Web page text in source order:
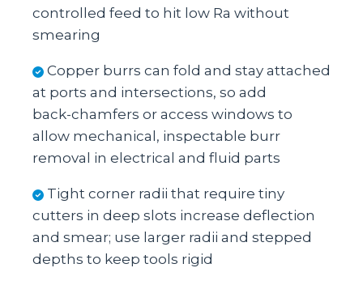
controlled feed to hit low Ra without
smearing
Copper burrs can fold and stay attached
at ports and intersections, so add
back‑chamfers or access windows to
allow mechanical, inspectable burr
removal in electrical and fluid parts
Tight corner radii that require tiny
cutters in deep slots increase deflection
and smear; use larger radii and stepped
depths to keep tools rigid